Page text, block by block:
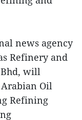
news agency
Refinery and
Bhd, will
Oil
Refining